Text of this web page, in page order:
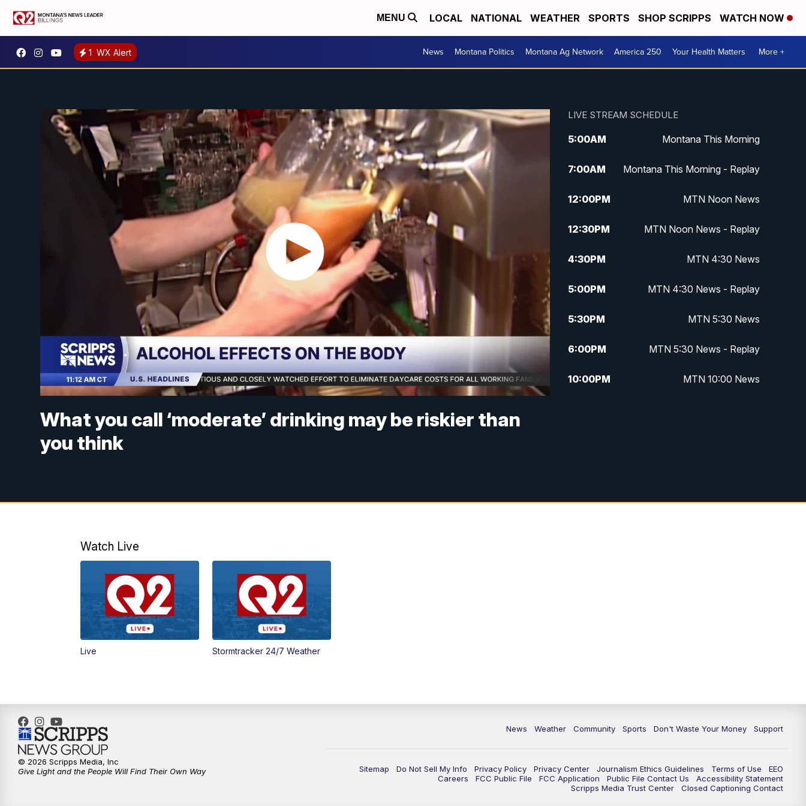
MENU LOCAL NATIONAL WEATHER SPORTS SHOP SCRIPPS WATCH NOW
1 WX Alert News Montana Politics Montana Ag Network America 250 Your Health Matters More +
What you call ‘moderate’ drinking may be riskier than
you think
LIVE STREAM SCHEDULE
5:00AM Montana This Morning
7:00AM Montana This Morning - Replay
12:00PM MTN Noon News
12:30PM MTN Noon News - Replay
4:30PM MTN 4:30 News
5:00PM MTN 4:30 News - Replay
5:30PM MTN 5:30 News
6:00PM MTN 5:30 News - Replay
10:00PM MTN 10:00 News
Watch Live
Live Stormtracker 24/7 Weather
News Weather Community Sports Don't Waste Your Money Support
Sitemap Do Not Sell My Info Privacy Policy Privacy Center Journalism Ethics Guidelines Terms of Use
EEO
Careers
FCC Public File FCC Application Public File Contact Us
Accessibility Statement
Scripps Media Trust Center
Closed Captioning Contact
© 2026 Scripps Media, Inc
Give Light and the People Will Find Their Own Way